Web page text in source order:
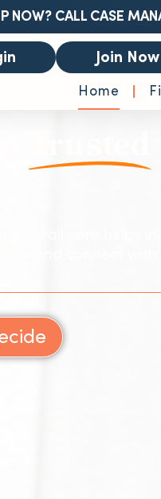
NOW? CALL CASE
Join Now
Home